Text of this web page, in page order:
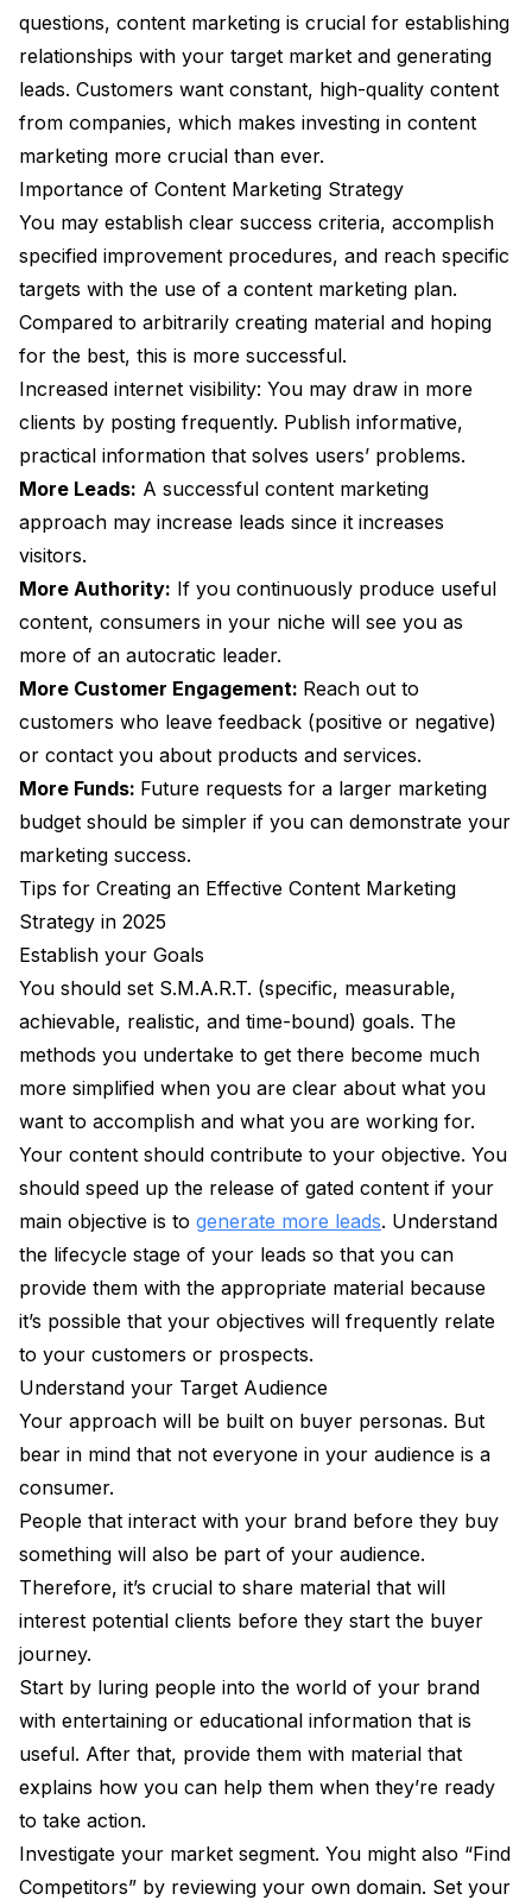
questions, content marketing is crucial for establishing
relationships with your target market and generating
leads. Customers want constant, high-quality content
from companies, which makes investing in content
marketing more crucial than ever.
Importance of Content Marketing Strategy
You may establish clear success criteria, accomplish
specified improvement procedures, and reach specific
targets with the use of a content marketing plan.
Compared to arbitrarily creating material and hoping
for the best, this is more successful.
Increased internet visibility: You may draw in more
clients by posting frequently. Publish informative,
practical information that solves users’ problems.
More Leads: A successful content marketing
approach may increase leads since it increases
visitors.
More Authority: If you continuously produce useful
content, consumers in your niche will see you as
more of an autocratic leader.
More Customer Engagement: Reach out to
customers who leave feedback (positive or negative)
or contact you about products and services.
More Funds: Future requests for a larger marketing
budget should be simpler if you can demonstrate your
marketing success.
Tips for Creating an Effective Content Marketing
Strategy in 2025
Establish your Goals
You should set S.M.A.R.T. (specific, measurable,
achievable, realistic, and time-bound) goals. The
methods you undertake to get there become much
more simplified when you are clear about what you
want to accomplish and what you are working for.
Your content should contribute to your objective. You
should speed up the release of gated content if your
main objective is to generate more leads. Understand
the lifecycle stage of your leads so that you can
provide them with the appropriate material because
it’s possible that your objectives will frequently relate
to your customers or prospects.
Understand your Target Audience
Your approach will be built on buyer personas. But
bear in mind that not everyone in your audience is a
consumer.
People that interact with your brand before they buy
something will also be part of your audience.
Therefore, it’s crucial to share material that will
interest potential clients before they start the buyer
journey.
Start by luring people into the world of your brand
with entertaining or educational information that is
useful. After that, provide them with material that
explains how you can help them when they’re ready
to take action.
Investigate your market segment. You might also “Find
Competitors” by reviewing your own domain. Set your